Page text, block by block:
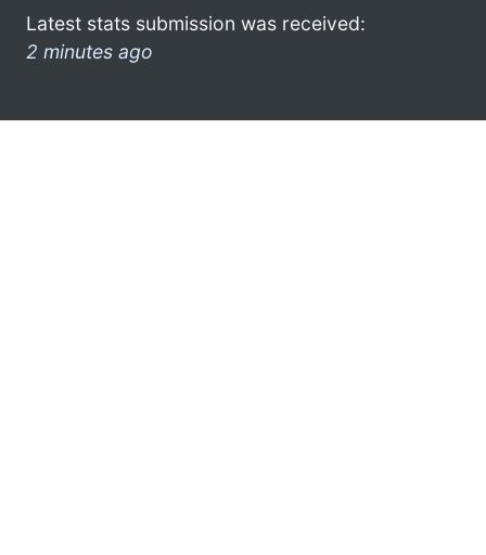
Latest stats submission was received:
2 minutes ago